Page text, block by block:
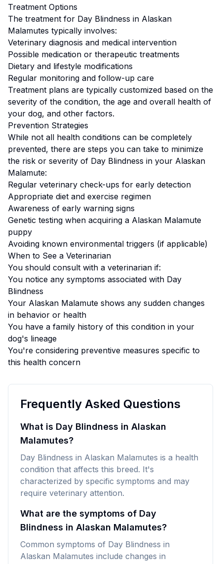
Treatment Options
The treatment for Day Blindness in Alaskan
Malamutes typically involves:
Veterinary diagnosis and medical intervention
Possible medication or therapeutic treatments
Dietary and lifestyle modifications
Regular monitoring and follow-up care
Treatment plans are typically customized based on the
severity of the condition, the age and overall health of
your dog, and other factors.
Prevention Strategies
While not all health conditions can be completely
prevented, there are steps you can take to minimize
the risk or severity of Day Blindness in your Alaskan
Malamute:
Regular veterinary check-ups for early detection
Appropriate diet and exercise regimen
Awareness of early warning signs
Genetic testing when acquiring a Alaskan Malamute
puppy
Avoiding known environmental triggers (if applicable)
When to See a Veterinarian
You should consult with a veterinarian if:
You notice any symptoms associated with Day
Blindness
Your Alaskan Malamute shows any sudden changes
in behavior or health
You have a family history of this condition in your
dog's lineage
You're considering preventive measures specific to
this health concern
Frequently Asked Questions
What is Day Blindness in Alaskan
Malamutes?
Day Blindness in Alaskan Malamutes is a health
condition that affects this breed. It's
characterized by specific symptoms and may
require veterinary attention.
What are the symptoms of Day
Blindness in Alaskan Malamutes?
Common symptoms of Day Blindness in
Alaskan Malamutes include changes in